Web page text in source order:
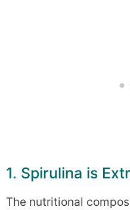
1. Spirulina is
The nutritional